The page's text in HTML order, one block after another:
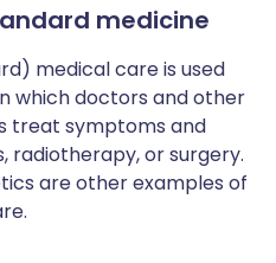
medicine
medical care is used
which doctors and other
treat symptoms and
radiotherapy, or surgery.
are other examples of